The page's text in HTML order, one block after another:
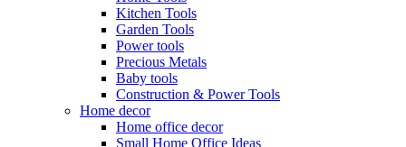
Kitchen Tools
Garden Tools
Power tools
Precious Metals
Baby tools
Construction & Power Tools
Home decor
Home office decor
Small Home Office Ideas